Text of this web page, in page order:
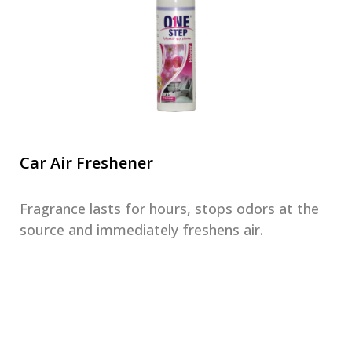
Car Air Freshener
Fragrance lasts for hours, stops odors at the
source and immediately freshens air.